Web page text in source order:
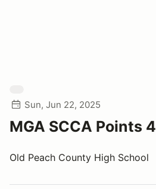
Sun, Jun 22, 2025
MGA SCCA Points 4
Old Peach County High School